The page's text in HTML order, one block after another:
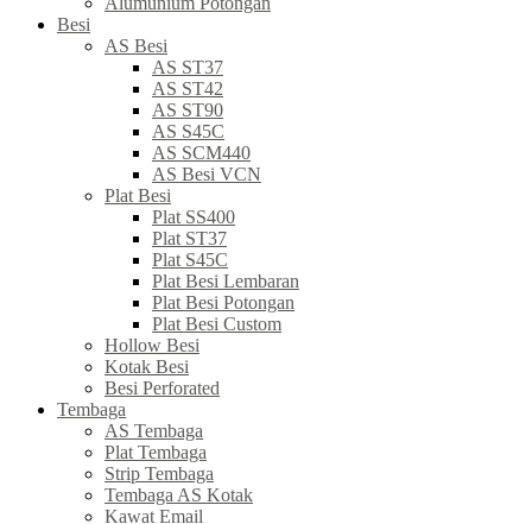
Besi
AS Besi
AS ST37
AS ST42
AS ST90
AS S45C
AS SCM440
AS Besi VCN
Plat Besi
Plat SS400
Plat ST37
Plat S45C
Plat Besi Lembaran
Plat Besi Potongan
Plat Besi Custom
Hollow Besi
Kotak Besi
Besi Perforated
Tembaga
AS Tembaga
Plat Tembaga
Strip Tembaga
Tembaga AS Kotak
Kawat Email